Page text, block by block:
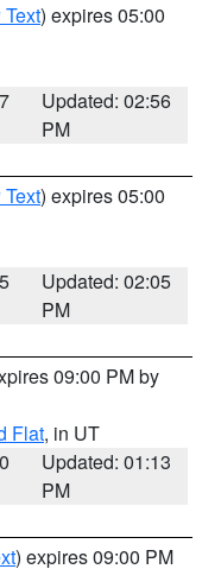
) expires 05:00
Updated: 02:56
PM
) expires 05:00
Updated: 02:05
PM
09:00 PM by
Flat, in UT
Updated: 01:13
PM
) expires 09:00 PM